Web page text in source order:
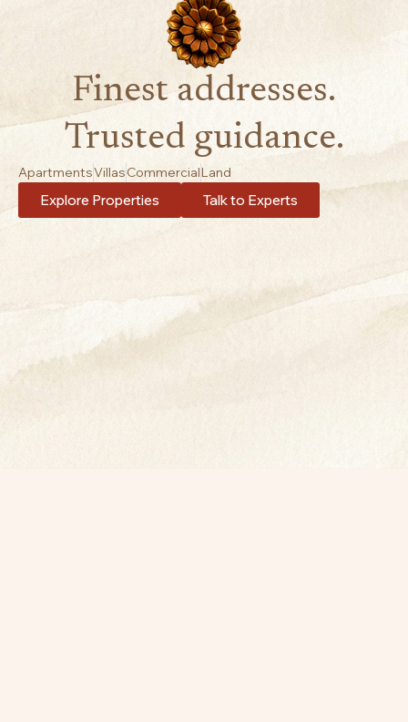
Finest addresses.
Trusted guidance.
ApartmentsVillasCommercialLand
Explore Properties Talk to Experts